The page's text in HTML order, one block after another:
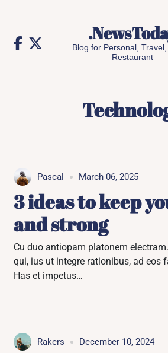
content
Blog for Personal, Travel,
Restaurant
Pascal March 06, 2025
3 ideas to keep
and strong
Cu duo antiopam platonem
qui, ius ut integre rationibus, ad eos
Has et impetus…
Rakers December 10, 2024